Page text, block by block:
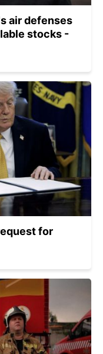
air defenses
stocks -
for